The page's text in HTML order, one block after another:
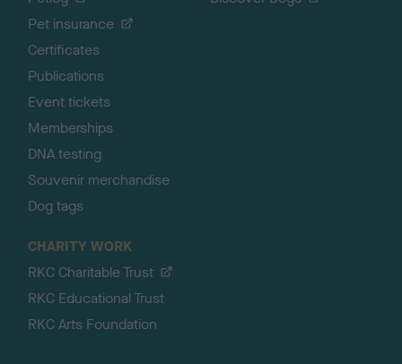
Pet insurance
Certificates
Publications
Event tickets
Memberships
DNA testing
Souvenir merchandise
Dog tags
CHARITY WORK
RKC Charitable Trust
RKC Educational Trust
RKC Arts Foundation